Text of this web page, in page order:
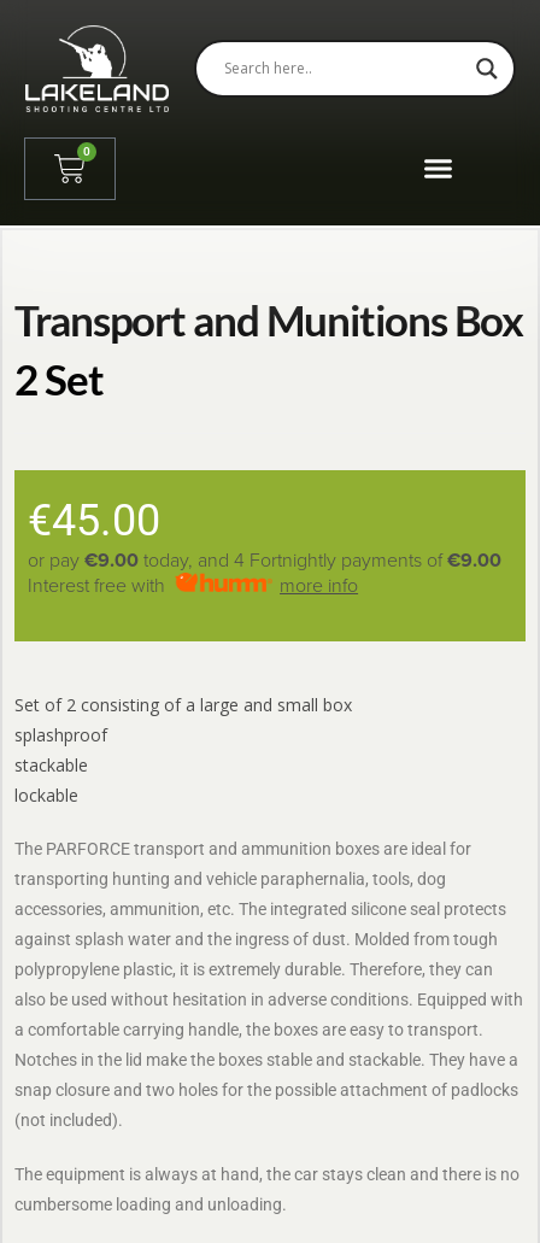
0
Transport and Munitions Box
2 Set
€45.00
or pay €9.00 today, and 4 Fortnightly payments of€9.00
Interest free with
more info
Set of 2 consisting of a large and small box
splashproof
stackable
lockable
The PARFORCE transport and ammunition boxes are ideal for
transporting hunting and vehicle paraphernalia, tools, dog
accessories, ammunition, etc. The integrated silicone seal protects
against splash water and the ingress of dust. Molded from tough
polypropylene plastic, it is extremely durable. Therefore, they can
also be used without hesitation in adverse conditions. Equipped with
a comfortable carrying handle, the boxes are easy to transport.
Notches in the lid make the boxes stable and stackable. They have a
snap closure and two holes for the possible attachment of padlocks
(not included).
The equipment is always at hand, the car stays clean and there is no
cumbersome loading and unloading.